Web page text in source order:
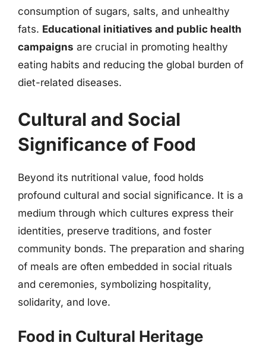
consumption of sugars, salts, and unhealthy
fats. Educational initiatives and public health
campaigns are crucial in promoting healthy
eating habits and reducing the global burden of
diet-related diseases.
Cultural and Social
Significance of Food
Beyond its nutritional value, food holds
profound cultural and social significance. It is a
medium through which cultures express their
identities, preserve traditions, and foster
community bonds. The preparation and sharing
of meals are often embedded in social rituals
and ceremonies, symbolizing hospitality,
solidarity, and love.
Food in Cultural Heritage